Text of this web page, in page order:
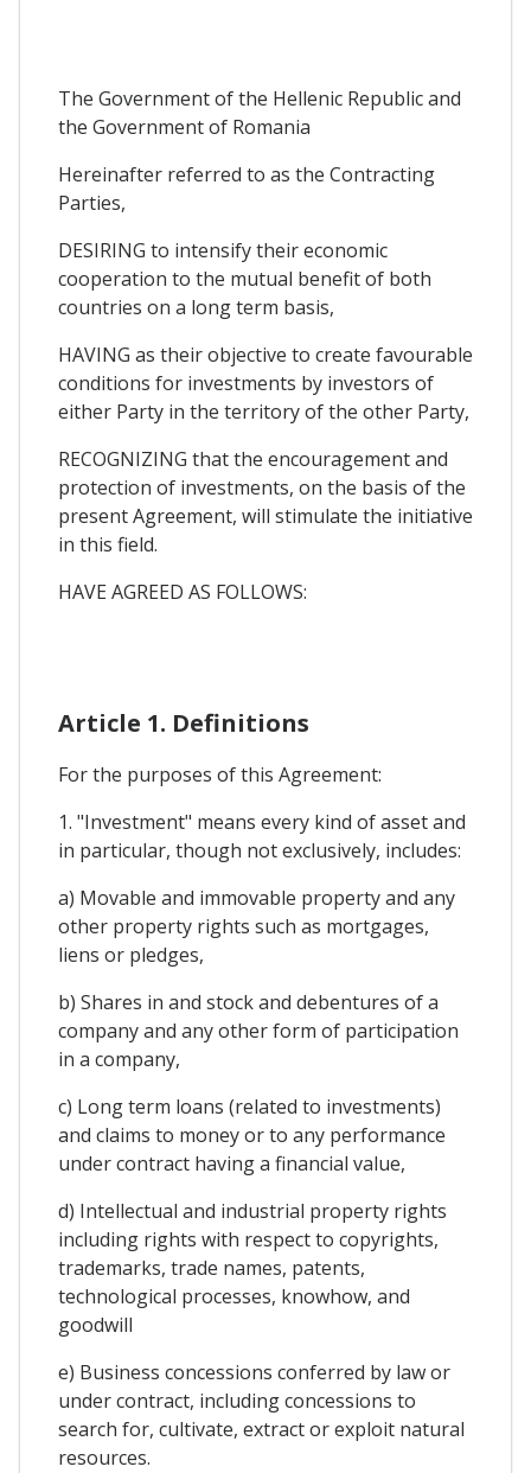
The Government of the Hellenic Republic and
the Government of Romania
Hereinafter referred to as the Contracting
Parties,
DESIRING to intensify their economic
cooperation to the mutual benefit of both
countries on a long term basis,
HAVING as their objective to create favourable
conditions for investments by investors of
either Party in the territory of the other Party,
RECOGNIZING that the encouragement and
protection of investments, on the basis of the
present Agreement, will stimulate the initiative
in this field.
HAVE AGREED AS FOLLOWS:
Article 1. Definitions
For the purposes of this Agreement:
1. "Investment" means every kind of asset and
in particular, though not exclusively, includes:
a) Movable and immovable property and any
other property rights such as mortgages,
liens or pledges,
b) Shares in and stock and debentures of a
company and any other form of participation
in a company,
c) Long term loans (related to investments)
and claims to money or to any performance
under contract having a financial value,
d) Intellectual and industrial property rights
including rights with respect to copyrights,
trademarks, trade names, patents,
technological processes, knowhow, and
goodwill
e) Business concessions conferred by law or
under contract, including concessions to
search for, cultivate, extract or exploit natural
resources.